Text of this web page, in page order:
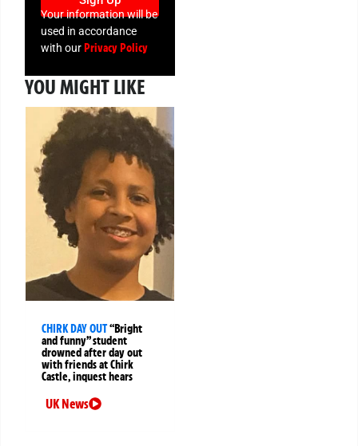
Your information will be
used in accordance
with ourPrivacy Policy
YOU MIGHT LIKE
CHIRK DAY OUT“Bright
and funny” student
drowned after day out
with friends at Chirk
Castle, inquest hears
UK News